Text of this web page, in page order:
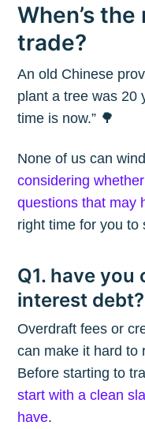
When’s
trade?
An old Chinese
plant a tree was 20
time is now.” 🌳
None of us can
considering
questions that may
right time for you to
Q1. have you
interest debt?
Overdraft fees or
can make it hard to
Before starting to
start with a clean
have.